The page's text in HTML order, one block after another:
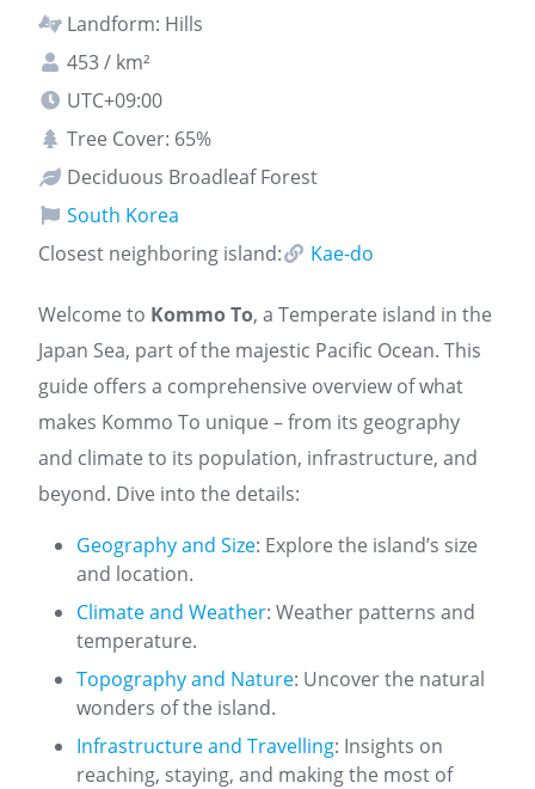
Landform: Hills
453 / km²
UTC+09:00
Tree Cover: 65%
Deciduous Broadleaf Forest
South Korea
Closest neighboring island:
Kae-do
Welcome to Kommo To, a Temperate island in the
Japan Sea, part of the majestic Pacific Ocean. This
guide offers a comprehensive overview of what
makes Kommo To unique – from its geography
and climate to its population, infrastructure, and
beyond. Dive into the details:
Geography and Size: Explore the island’s size
and location.
Climate and Weather: Weather patterns and
temperature.
Topography and Nature: Uncover the natural
wonders of the island.
Infrastructure and Travelling: Insights on
reaching, staying, and making the most of